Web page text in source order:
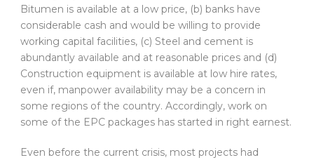
Bitumen is available at a low price, (b) banks have
considerable cash and would be willing to provide
working capital facilities, (c) Steel and cement is
abundantly available and at reasonable prices and (d)
Construction equipment is available at low hire rates,
even if, manpower availability may be a concern in
some regions of the country. Accordingly, work on
some of the EPC packages has started in right earnest.
Even before the current crisis, most projects had